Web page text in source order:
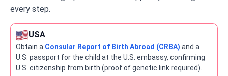
every step.
USA
Obtain a Consular Report of Birth Abroad (CRBA) and a
U.S. passport for the child at the U.S. embassy, confirming
U.S. citizenship from birth (proof of genetic link required).